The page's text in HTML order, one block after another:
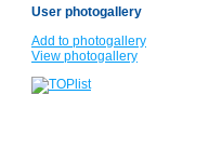
User photogallery
Add to photogallery
View photogallery